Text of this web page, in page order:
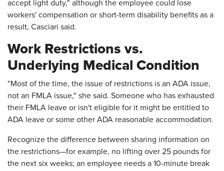
accept light duty," although the employee could lose
workers' compensation or short-term disability benefits as a
result, Casciari said.
Work Restrictions vs.
Underlying Medical Condition
"Most of the time, the issue of restrictions is an ADA issue,
not an FMLA issue," she said. Someone who has exhausted
their FMLA leave or isn't eligible for it might be entitled to
ADA leave or some other ADA reasonable accommodation.
Recognize the difference between sharing information on
the restrictions—for example, no lifting over 25 pounds for
the next six weeks; an employee needs a 10-minute break